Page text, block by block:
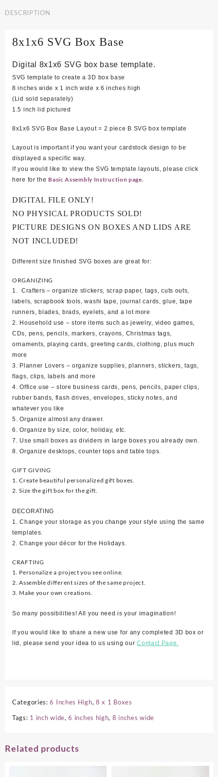
DESCRIPTION
8x1x6 SVG Box Base
Digital 8x1x6 SVG box base template.
SVG template to create a 3D box base
8 inches wide x 1 inch wide x 6 inches high
(Lid sold separately)
1.5 inch lid pictured
8x1x6 SVG Box Base Layout = 2 piece B SVG box template
Layout is important if you want your cardstock design to be
displayed a specific way.
If you would like to view the SVG template layouts, please click
here for the Basic Assembly Instruction page.
DIGITAL FILE ONLY!
NO PHYSICAL PRODUCTS SOLD!
PICTURE DESIGNS ON BOXES AND LIDS ARE
NOT INCLUDED!
Different size finished SVG boxes are great for:
ORGANIZING
1. Crafters – organize stickers, scrap paper, tags, cuts outs,
labels, scrapbook tools, washi tape, journal cards, glue, tape
runners, blades, brads, eyelets, and a lot more
2. Household use – store items such as jewelry, video games,
CDs, pens, pencils, markers, crayons, Christmas tags,
ornaments, playing cards, greeting cards, clothing, plus much
more
3. Planner Lovers – organize supplies, planners, stickers, tags,
flags, clips, labels and more
4. Office use – store business cards, pens, pencils, paper clips,
rubber bands, flash drives, envelopes, sticky notes, and
whatever you like
5. Organize almost any drawer.
6. Organize by size, color, holiday, etc.
7. Use small boxes as dividers in large boxes you already own.
8. Organize desktops, counter tops and table tops.
GIFT GIVING
1. Create beautiful personalized gift boxes.
2. Size the gift box for the gift.
DECORATING
1. Change your storage as you change your style using the same
templates.
2. Change your décor for the Holidays.
CRAFTING
1. Personalize a project you see online.
2. Assemble different sizes of the same project.
3. Make your own creations.
So many possibilities! All you need is your imagination!
If you would like to share a new use for any completed 3D box or
lid, please send your idea to us using ourContact Page.
Categories:6 Inches High, 8 x 1 Boxes
Tags: 1 inch wide,6 inches high, 8 inches wide
Related products